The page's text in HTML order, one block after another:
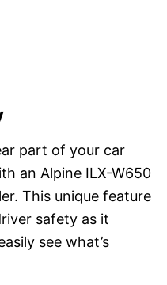
part of your car
an Alpine ILX-W650
This unique feature
safety as it
see what’s